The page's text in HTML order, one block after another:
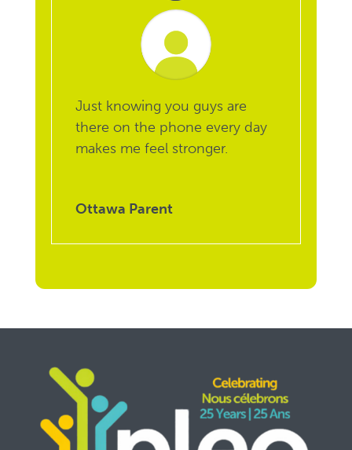
Just knowing you guys are
there on the phone every day
makes me feel stronger.
Ottawa Parent